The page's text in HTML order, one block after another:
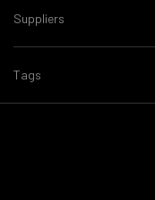
Suppliers
Tags